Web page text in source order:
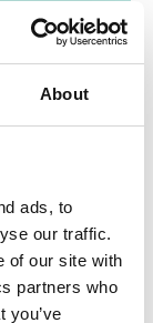
About
ads, to
our traffic.
of our site with
partners who
you’ve